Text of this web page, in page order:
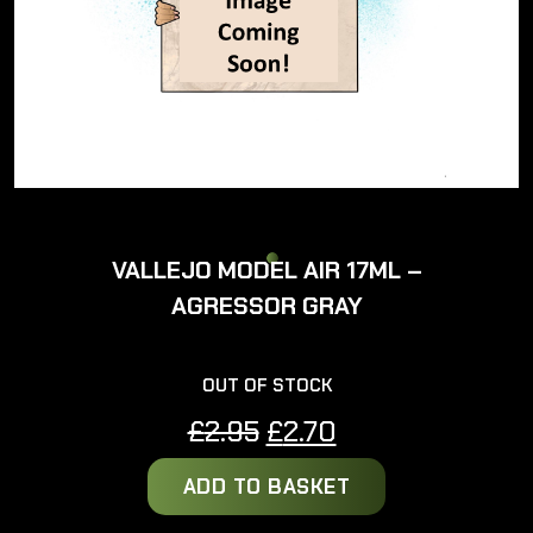
VALLEJO MODEL AIR 17ML –
AGRESSOR GRAY
OUT OF STOCK
£2.95 Original
price
was:
£2.70
price
is:
ADD TO BASKET